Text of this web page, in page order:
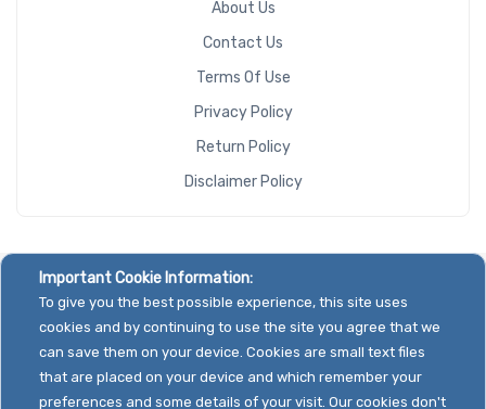
About Us
Contact Us
Terms Of Use
Privacy Policy
Return Policy
Disclaimer Policy
Important Cookie Information:
To give you the best possible experience, this site uses
cookies and by continuing to use the site you agree that we
can save them on your device. Cookies are small text files
that are placed on your device and which remember your
preferences and some details of your visit. Our cookies don't